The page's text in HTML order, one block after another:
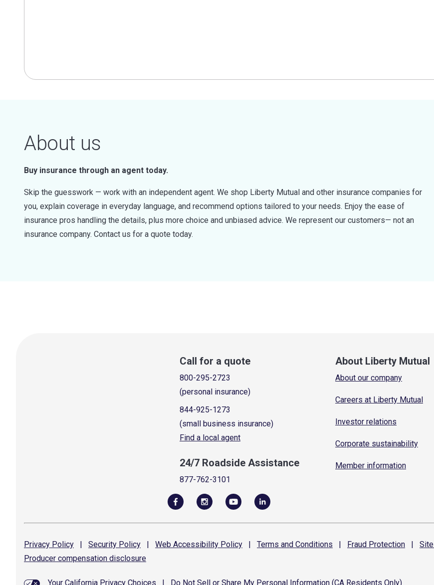
About us
Buy insurance through an agent today.
Skip the guesswork — work with an independent agent. We shop Liberty Mutual and other insurance companies for
you, explain coverage in everyday language, and recommend options tailored to your needs. Enjoy the ease of
insurance pros handling the details, plus more choice and unbiased advice. We represent our customers— not an
insurance company. Contact us for a quote today.
Call for a quote
800-295-2723
(personal insurance)
844-925-1273
(small business insurance)
Find a local agent
24/7 Roadside Assistance
877-762-3101
About Liberty Mutual
About our company
Careers at Liberty Mutual
Investor relations
Corporate sustainability
Member information
Privacy Policy | Security Policy | Web Accessibility Policy | Terms and Conditions | Fraud Protection | Site
Producer compensation disclosure
Your California Privacy Choices Do Not Sell or Share My Personal Information (CA Residents Only)